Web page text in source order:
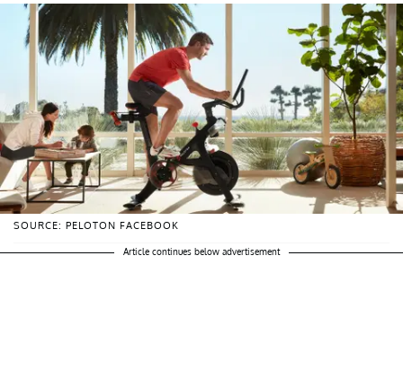
SOURCE: PELOTON FACEBOOK
Article continues below advertisement